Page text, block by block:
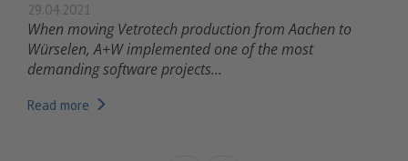
29.04.2021
When moving Vetrotech production from Aachen to
Würselen, A+W implemented one of the most
demanding software projects...
Read more